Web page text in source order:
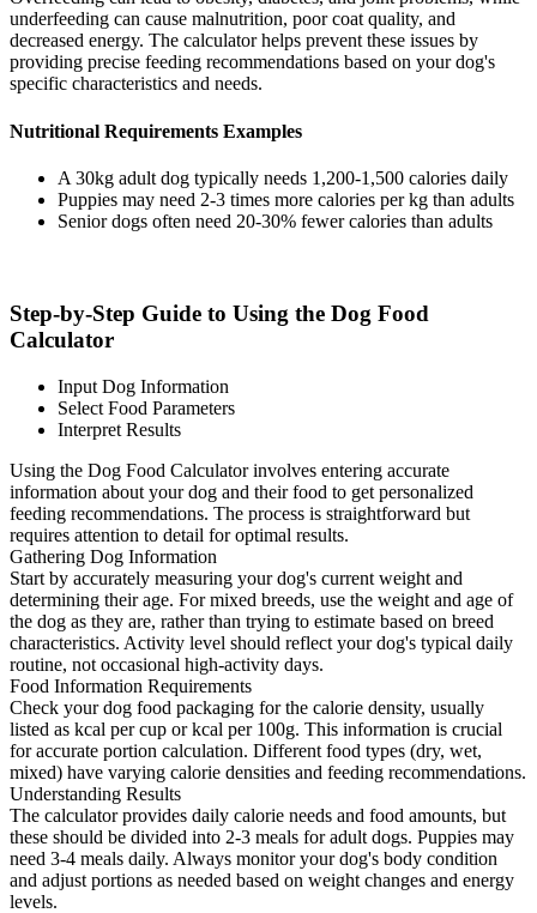
underfeeding can cause malnutrition, poor coat quality, and
decreased energy. The calculator helps prevent these issues by
providing precise feeding recommendations based on your dog's
specific characteristics and needs.
Nutritional Requirements Examples
A 30kg adult dog typically needs 1,200-1,500 calories daily
Puppies may need 2-3 times more calories per kg than adults
Senior dogs often need 20-30% fewer calories than adults
Step-by-Step Guide to Using the Dog Food
Calculator
Input Dog Information
Select Food Parameters
Interpret Results
Using the Dog Food Calculator involves entering accurate
information about your dog and their food to get personalized
feeding recommendations. The process is straightforward but
requires attention to detail for optimal results.
Gathering Dog Information
Start by accurately measuring your dog's current weight and
determining their age. For mixed breeds, use the weight and age of
the dog as they are, rather than trying to estimate based on breed
characteristics. Activity level should reflect your dog's typical daily
routine, not occasional high-activity days.
Food Information Requirements
Check your dog food packaging for the calorie density, usually
listed as kcal per cup or kcal per 100g. This information is crucial
for accurate portion calculation. Different food types (dry, wet,
mixed) have varying calorie densities and feeding recommendations.
Understanding Results
The calculator provides daily calorie needs and food amounts, but
these should be divided into 2-3 meals for adult dogs. Puppies may
need 3-4 meals daily. Always monitor your dog's body condition
and adjust portions as needed based on weight changes and energy
levels.